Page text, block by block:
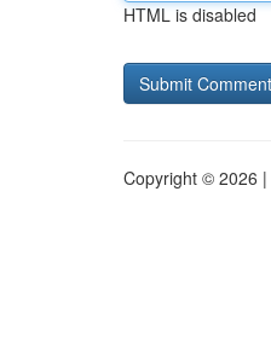
HTML is disabled
Copyright © 2026 |